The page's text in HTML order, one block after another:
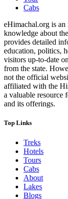
Cabs
eHimachal.org is
knowledge about
provides detailed
education, politics,
visitors up-to-date
from the state.
not the official
affiliated with the
a valuable resource
and its offerings.
Top Links
Treks
Hotels
Tours
Cabs
About
Lakes
Blogs